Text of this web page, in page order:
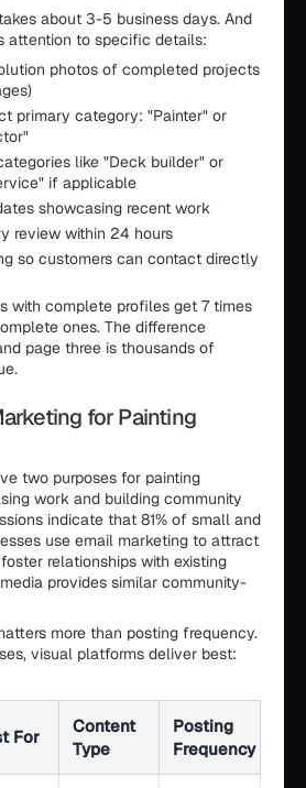
about 3-5 business days. And
attention to specific details:
photos of completed projects
primary category: "Painter" or
like "Deck builder" or
if applicable
showcasing recent work
review within 24 hours
so customers can contact directly
with complete profiles get 7 times
ones. The difference
page three is thousands of
for Painting
two purposes for painting
work and building community
indicate that 81% of small and
use email marketing to attract
relationships with existing
provides similar community-
more than posting frequency.
visual platforms deliver best:
For
Content
Type
Posting
Frequency